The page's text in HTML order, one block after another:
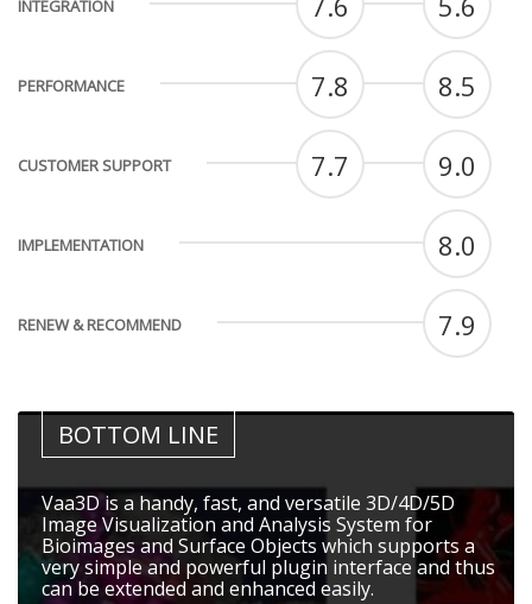
INTEGRATION
PERFORMANCE 7.8 8.5
CUSTOMER SUPPORT 7.7 9.0
IMPLEMENTATION 8.0
RENEW & RECOMMEND 7.9
BOTTOM LINE
Vaa3D is a handy, fast, and versatile 3D/4D/5D
Image Visualization and Analysis System for
Bioimages and Surface Objects which supports a
very simple and powerful plugin interface and thus
can be extended and enhanced easily.